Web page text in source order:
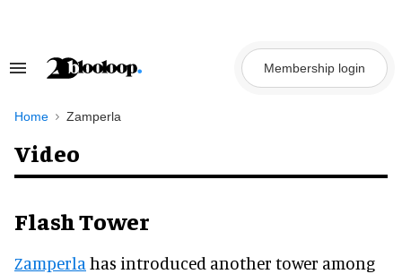
Search
Navigation
Membership login
Home Zamperla
Video
Flash Tower
Zamperla has introduced another tower among